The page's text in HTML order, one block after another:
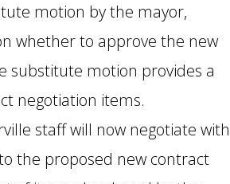
motion by the mayor,
whether to approve the new
substitute motion provides a
negotiation items.
staff will now negotiate with
the proposed new contract